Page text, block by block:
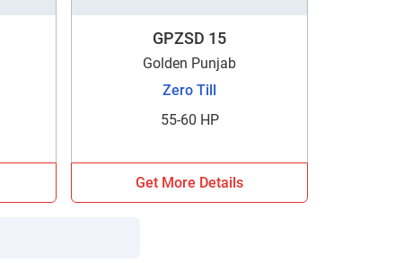
GPZSD 15
Golden Punjab
Zero Till
55-60 HP
Get More Details